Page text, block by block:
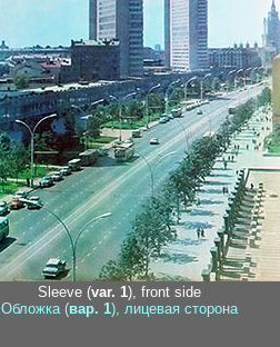
Sleeve (var. 1), front side
Обложка (вар. 1), лицевая сторона